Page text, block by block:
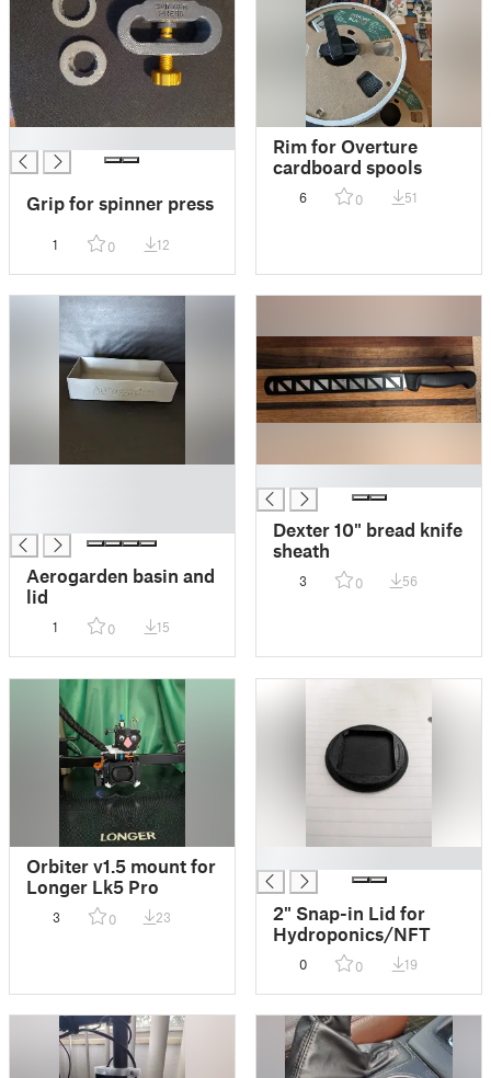
Grip for spinner press
1 0 12
Rim for Overture
cardboard spools
6 0 51
Aerogarden basin and
lid
1 0 15
Dexter 10" bread knife
sheath
3 0 56
Orbiter v1.5 mount for
Longer Lk5 Pro
3 0 23
2" Snap-in Lid for
Hydroponics/NFT
0 0 19